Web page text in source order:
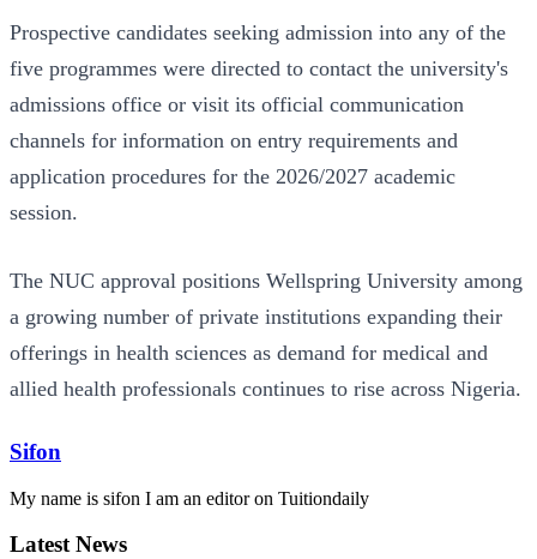
Prospective candidates seeking admission into any of the
five programmes were directed to contact the university's
admissions office or visit its official communication
channels for information on entry requirements and
application procedures for the 2026/2027 academic
session.
The NUC approval positions Wellspring University among
a growing number of private institutions expanding their
offerings in health sciences as demand for medical and
allied health professionals continues to rise across Nigeria.
Sifon
My name is sifon I am an editor on Tuitiondaily
Latest News